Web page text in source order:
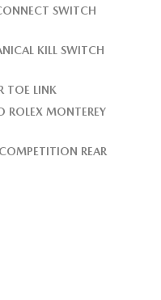
SWITCH
KILL SWITCH
TOE LINK
ROLEX MONTEREY
REAR